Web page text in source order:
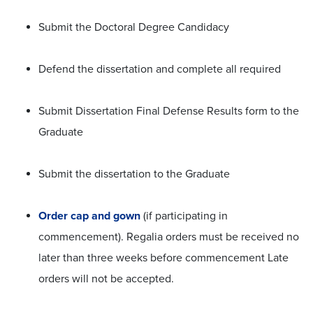
Submit the Doctoral Degree Candidacy
Defend the dissertation and complete all required
Submit Dissertation Final Defense Results form to the
Graduate
Submit the dissertation to the Graduate
Order cap and gown (if participating in
commencement). Regalia orders must be received no
later than three weeks before commencement Late
orders will not be accepted.